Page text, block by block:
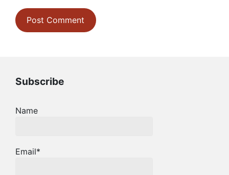
Subscribe
Name
Email*